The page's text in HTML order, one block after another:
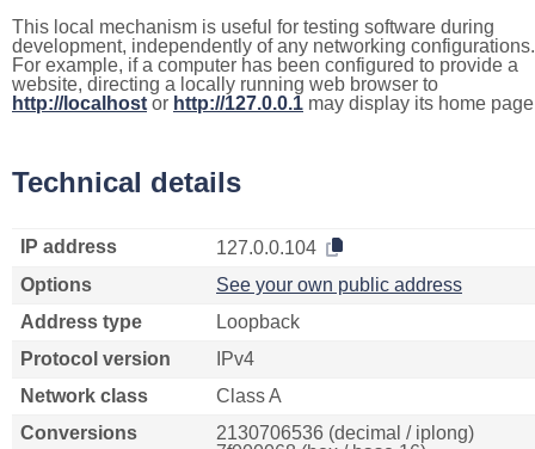
This local mechanism is useful for testing software during
development, independently of any networking configurations.
For example, if a computer has been configured to provide a
website, directing a locally running web browser to
http://localhost or http://127.0.0.1 may display its home
Technical details
IP address
127.0.0.104
Options
See your own public address
Address type
Loopback
Protocol version
IPv4
Network class
Class A
Conversions
2130706536 (decimal / iplong)